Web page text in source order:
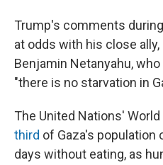
Trump's comments
at odds with his close
Benjamin Netanyahu,
"there is no starvation in
The United Nations'
third of Gaza's population
days without eating, as